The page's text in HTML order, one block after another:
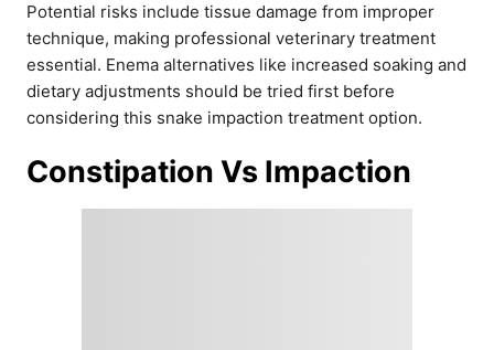
Potential risks include tissue damage from improper
technique, making professional veterinary treatment
essential. Enema alternatives like increased soaking and
dietary adjustments should be tried first before
considering this snake impaction treatment option.
Constipation Vs Impaction